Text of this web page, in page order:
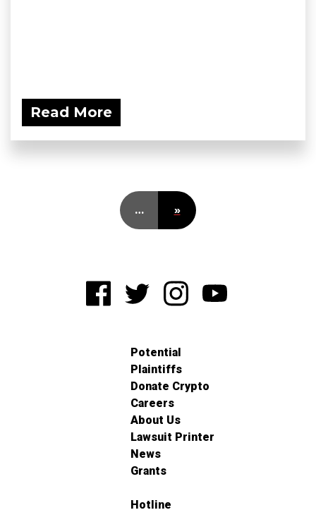
Read More
… »
Potential
Plaintiffs
Donate Crypto
Careers
About Us
Lawsuit Printer
News
Grants
Hotline